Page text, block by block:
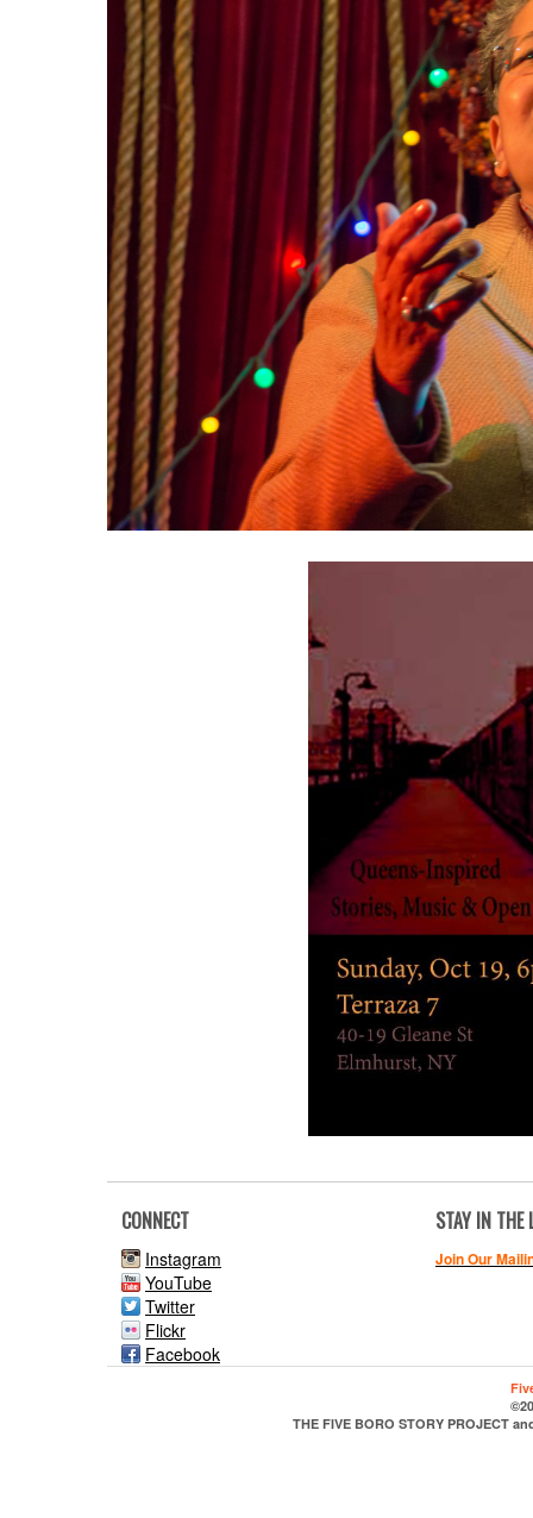
CONNECT
Instagram
YouTube
Twitter
Flickr
Facebook
STAY IN THE
Join Our
THE FIVE BORO STORY PROJECT